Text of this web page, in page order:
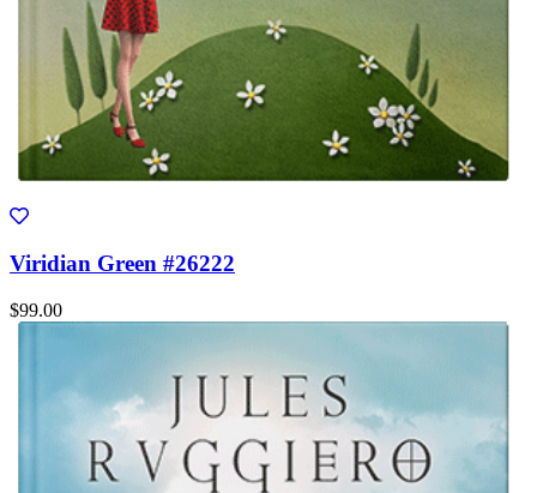
Viridian Green #26222
$99.00